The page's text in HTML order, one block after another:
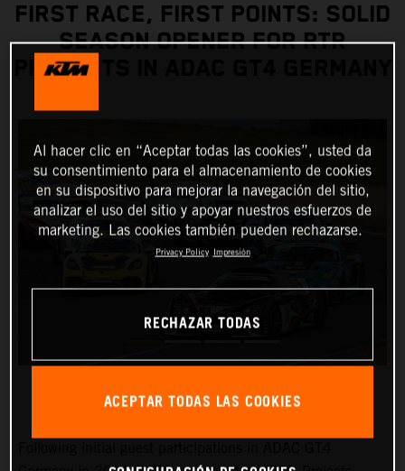
FIRST RACE, FIRST POINTS: SOLID
SEASON OPENER FOR RTR
PROJECTS IN ADAC GT4 GERMANY
Al hacer clic en “Aceptar todas las cookies”, usted da
su consentimiento para el almacenamiento de cookies
en su dispositivo para mejorar la navegación del sitio,
analizar el uso del sitio y apoyar nuestros esfuerzos de
marketing. Las cookies también pueden rechazarse.
Privacy Policy Impresión
RECHAZAR TODAS
ACEPTAR TODAS LAS COOKIES